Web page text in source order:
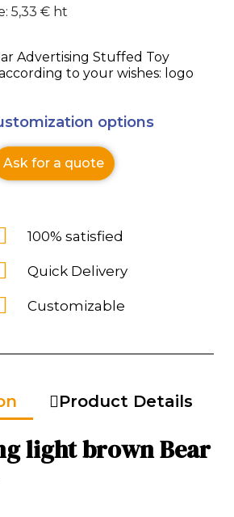
5,33 € ht
Stuffed Toy
to your wishes: logo
options
Ask for a quote
100% satisfied
Quick Delivery
Customizable
Product Details
light brown Bear